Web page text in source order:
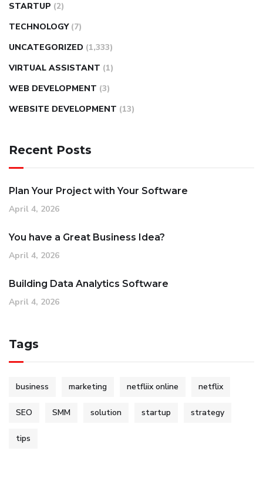
STARTUP (2)
TECHNOLOGY (7)
UNCATEGORIZED (1,333)
VIRTUAL ASSISTANT (1)
WEB DEVELOPMENT (3)
WEBSITE DEVELOPMENT (13)
Recent Posts
Plan Your Project with Your Software
April 4, 2026
You have a Great Business Idea?
April 4, 2026
Building Data Analytics Software
April 4, 2026
Tags
business marketing netfliix online netflix
SEO SMM solution startup strategy
tips